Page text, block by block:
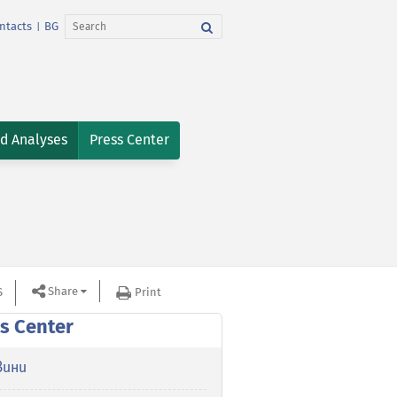
BG
Analyses Press Center
Share Print
Center